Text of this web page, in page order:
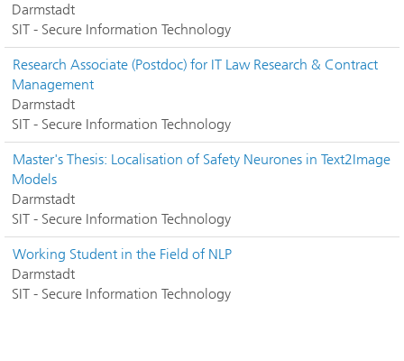
Darmstadt
SIT - Secure Information Technology
Research Associate (Postdoc) for IT Law Research & Contract
Management
Darmstadt
SIT - Secure Information Technology
Master's Thesis: Localisation of Safety Neurones in Text2Image
Models
Darmstadt
SIT - Secure Information Technology
Working Student in the Field of NLP
Darmstadt
SIT - Secure Information Technology